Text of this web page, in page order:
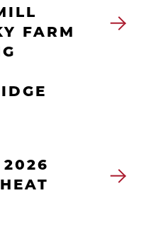
FARM
2026